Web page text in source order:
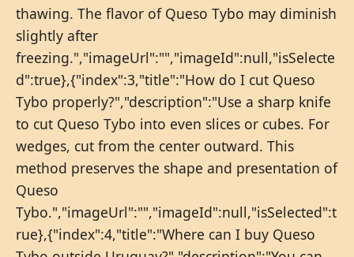
thawing. The flavor of Queso Tybo may diminish
slightly after
freezing.","imageUrl":"","imageId":null,"isSelecte
d":true},{"index":3,"title":"How do I cut Queso
Tybo properly?","description":"Use a sharp knife
to cut Queso Tybo into even slices or cubes. For
wedges, cut from the center outward. This
method preserves the shape and presentation of
Queso
Tybo.","imageUrl":"","imageId":null,"isSelected":t
rue},{"index":4,"title":"Where can I buy Queso